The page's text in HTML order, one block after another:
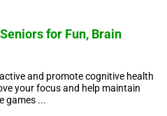
for Fun, Brain
and promote cognitive health
your focus and help maintain
games ...